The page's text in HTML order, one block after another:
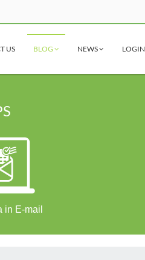
US BLOG NEWS LOGIN
in E-mail